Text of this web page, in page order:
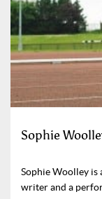
Sophie
Sophie Woolley is
writer and a